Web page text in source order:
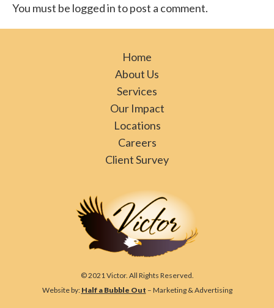
You must be logged in to post a comment.
Home
About Us
Services
Our Impact
Locations
Careers
Client Survey
© 2021 Victor. All Rights Reserved.
Website by: Half a Bubble Out – Marketing & Advertising